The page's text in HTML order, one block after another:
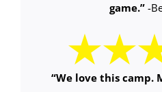
game.” -
“We love this camp.